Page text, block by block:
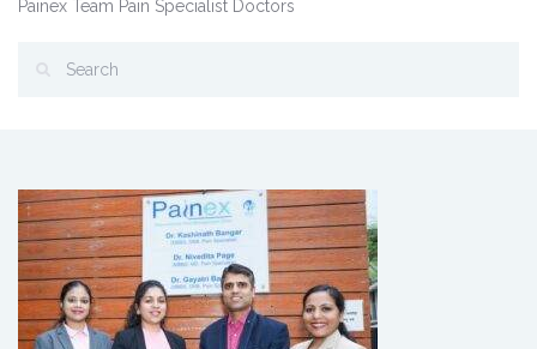
Painex Team Pain Specialist Doctors